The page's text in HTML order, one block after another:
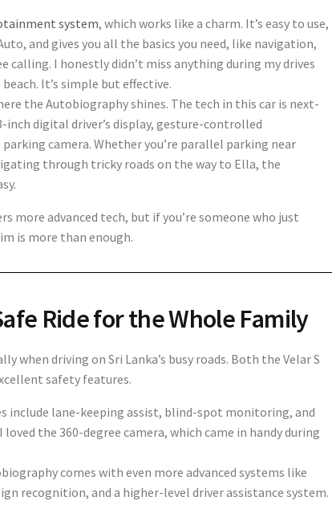
system, which works like a charm. It’s easy to use,
and gives you all the basics you need, like navigation,
calling. I honestly didn’t miss anything during my drives
It’s simple but effective.
theAutobiography shines. The tech in this car is next-
digital driver’s display, gesture-controlled
camera. Whether you’re parallel parking near
through tricky roads on the way to Ella, the
more advanced tech, but if you’re someone who just
is more than enough.
Ride for the Whole Family
when driving on Sri Lanka’s busy roads. Both the Velar S
safety features.
include lane-keeping assist, blind-spot monitoring, and
the 360-degree camera, which came in handy during
comes with even more advanced systems like
recognition, and a higher-level driver assistance system.